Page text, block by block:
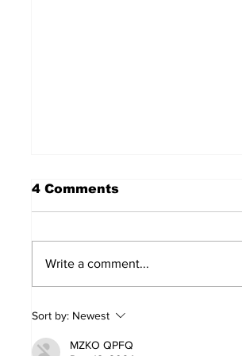
Walk Softly – Why are
forest fires so stinky?
4 Comments
Write a comment...
Sort by: Newest
MZKO QPFQ